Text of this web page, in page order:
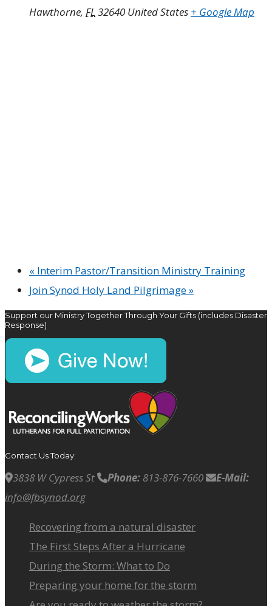
Hawthorne, FL 32640 United States + Google Map
« Interim Pastor/Transition Ministry Training
Join Synod Holy Land Pilgrimage»
Support our Ministry Together Through Your Gifts (includes Disaster
Response)
Contact Us Today:
3838 W Cypress St Phone: 813-876-7660
E-Mail:
info@fbsynod.org
Recovering from a natural disaster
The First Steps After a Hurricane
During the Storm: What to Do
Preparing your home for the storm